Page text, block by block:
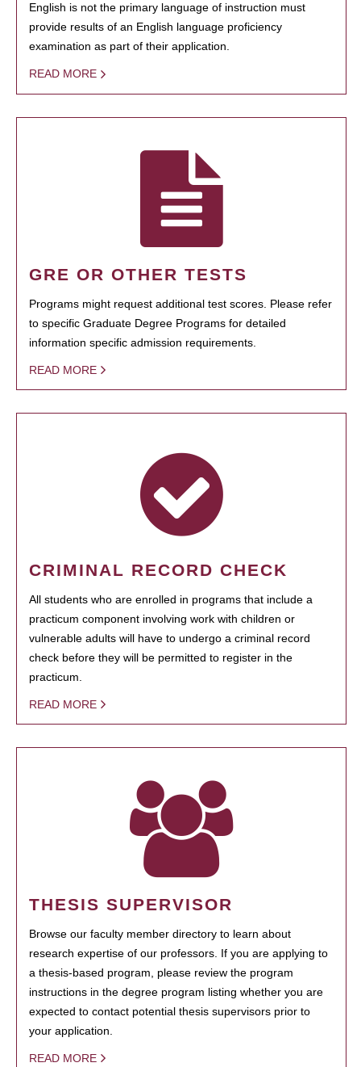
English is not the primary language of instruction must
provide results of an English language proficiency
examination as part of their application.
READ MORE
GRE OR OTHER TESTS
Programs might request additional test scores. Please refer
to specific Graduate Degree Programs for detailed
information specific admission requirements.
READ MORE
CRIMINAL RECORD CHECK
All students who are enrolled in programs that include a
practicum component involving work with children or
vulnerable adults will have to undergo a criminal record
check before they will be permitted to register in the
practicum.
READ MORE
THESIS SUPERVISOR
Browse our faculty member directory to learn about
research expertise of our professors. If you are applying to
a thesis-based program, please review the program
instructions in the degree program listing whether you are
expected to contact potential thesis supervisors prior to
your application.
READ MORE